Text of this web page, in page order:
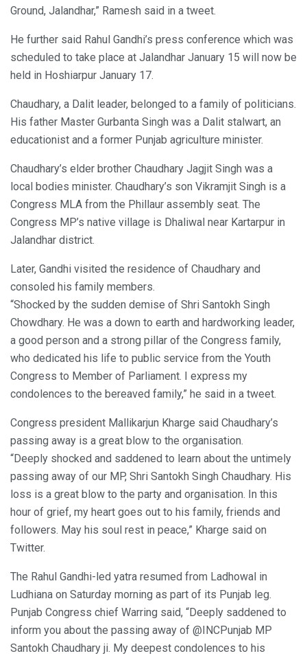
Ground, Jalandhar,” Ramesh said in a tweet.
He further said Rahul Gandhi’s press conference which was
scheduled to take place at Jalandhar January 15 will now be
held in Hoshiarpur January 17.
Chaudhary, a Dalit leader, belonged to a family of politicians.
His father Master Gurbanta Singh was a Dalit stalwart, an
educationist and a former Punjab agriculture minister.
Chaudhary’s elder brother Chaudhary Jagjit Singh was a
local bodies minister. Chaudhary’s son Vikramjit Singh is a
Congress MLA from the Phillaur assembly seat. The
Congress MP’s native village is Dhaliwal near Kartarpur in
Jalandhar district.
Later, Gandhi visited the residence of Chaudhary and
consoled his family members.
“Shocked by the sudden demise of Shri Santokh Singh
Chowdhary. He was a down to earth and hardworking leader,
a good person and a strong pillar of the Congress family,
who dedicated his life to public service from the Youth
Congress to Member of Parliament. I express my
condolences to the bereaved family,” he said in a tweet.
Congress president Mallikarjun Kharge said Chaudhary’s
passing away is a great blow to the organisation.
“Deeply shocked and saddened to learn about the untimely
passing away of our MP, Shri Santokh Singh Chaudhary. His
loss is a great blow to the party and organisation. In this
hour of grief, my heart goes out to his family, friends and
followers. May his soul rest in peace,” Kharge said on
Twitter.
The Rahul Gandhi-led yatra resumed from Ladhowal in
Ludhiana on Saturday morning as part of its Punjab leg.
Punjab Congress chief Warring said, “Deeply saddened to
inform you about the passing away of @INCPunjab MP
Santokh Chaudhary ji. My deepest condolences to his